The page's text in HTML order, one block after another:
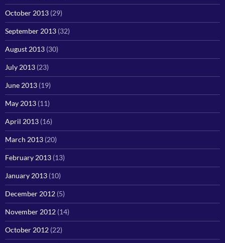
October 2013 (29)
September 2013 (32)
August 2013 (30)
July 2013 (23)
June 2013 (19)
May 2013 (11)
April 2013 (16)
March 2013 (20)
February 2013 (13)
January 2013 (10)
December 2012 (5)
November 2012 (14)
October 2012 (22)